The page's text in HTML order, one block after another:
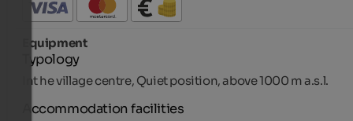
Equipment
Typology
Int he village centre, Quiet position, above 1000 m a.s.l.
Accommodation facilities